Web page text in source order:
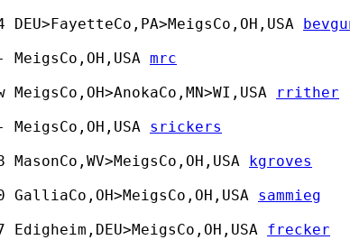
mrc
rrither
srickers
kgroves
sammieg
frecker